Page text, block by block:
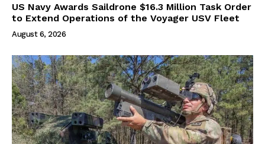
US Navy Awards Saildrone $16.3 Million Task Order
to Extend Operations of the Voyager USV Fleet
August 6, 2026